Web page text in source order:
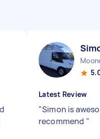
Latest Review
"Simon is
recommend "